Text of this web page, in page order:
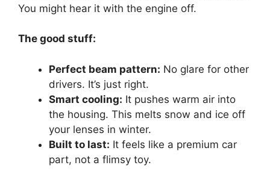
You might hear it with the engine off.
The good stuff:
Perfect beam pattern: No glare for other
drivers. It’s just right.
Smart cooling: It pushes warm air into
the housing. This melts snow and ice off
your lenses in winter.
Built to last: It feels like a premium car
part, not a flimsy toy.